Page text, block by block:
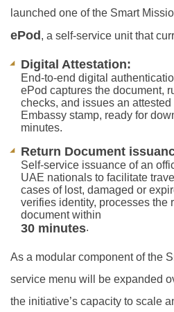
launched one of the Smart
ePod , a self-service unit that
Digital Attestation:
End-to-end digital
ePod captures the document,
checks, and issues an
Embassy stamp, ready for
minutes.
Return Document
Self-service issuance of an
UAE nationals to facilitate
cases of lost, damaged or
verifies identity, processes the
document within
30 minutes.
As a modular component of the
service menu will be expanded
the initiative’s capacity to scale